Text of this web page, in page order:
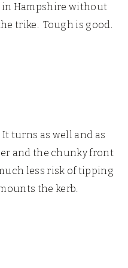
in Hampshire without
trike. Tough is good.
turns as well and as
and the chunky front
less risk of tipping
the kerb.